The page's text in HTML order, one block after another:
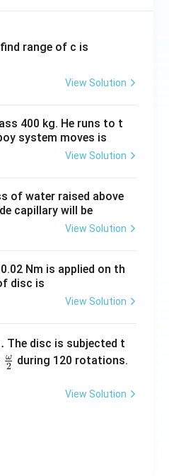
range of c is
View Solution
400 kg. He runs to t
system moves is
View Solution
of water raised above
capillary will be
View Solution
Nm is applied on th
disc is
View Solution
. The disc is subjected t
\fr
2
ω
during 120 rotations.
View Solution